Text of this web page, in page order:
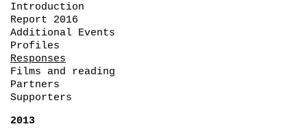
Introduction
Report 2016
Additional Events
Profiles
Responses
Films and reading
Partners
Supporters
2013